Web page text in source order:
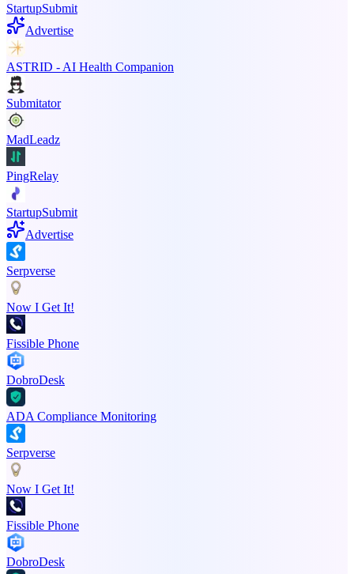
StartupSubmit
Advertise
ASTRID - AI Health Companion
Submitator
MadLeadz
PingRelay
StartupSubmit
Advertise
Serpverse
Now I Get It!
Fissible Phone
DobroDesk
ADA Compliance Monitoring
Serpverse
Now I Get It!
Fissible Phone
DobroDesk